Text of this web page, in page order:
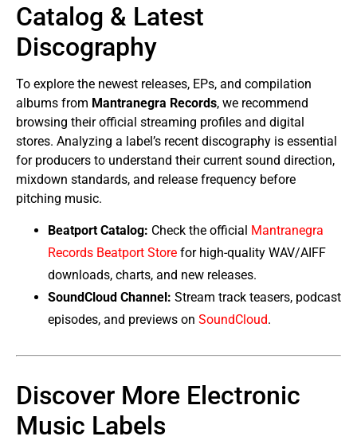
Catalog & Latest
Discography
To explore the newest releases, EPs, and compilation
albums from Mantranegra Records, we recommend
browsing their official streaming profiles and digital
stores. Analyzing a label’s recent discography is essential
for producers to understand their current sound direction,
mixdown standards, and release frequency before
pitching music.
Beatport Catalog: Check the official Mantranegra
Records Beatport Store for high-quality WAV/AIFF
downloads, charts, and new releases.
SoundCloud Channel: Stream track teasers, podcast
episodes, and previews on SoundCloud.
Discover More Electronic
Music Labels